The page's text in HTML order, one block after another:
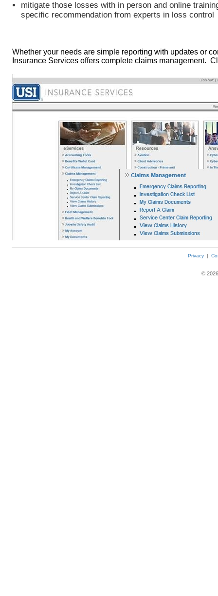
mitigate those losses with in person and online
specific recommendation from experts in loss control
Whether your needs are simple reporting with updates or
Insurance Services offers complete claims management.
Privacy|
© 2026